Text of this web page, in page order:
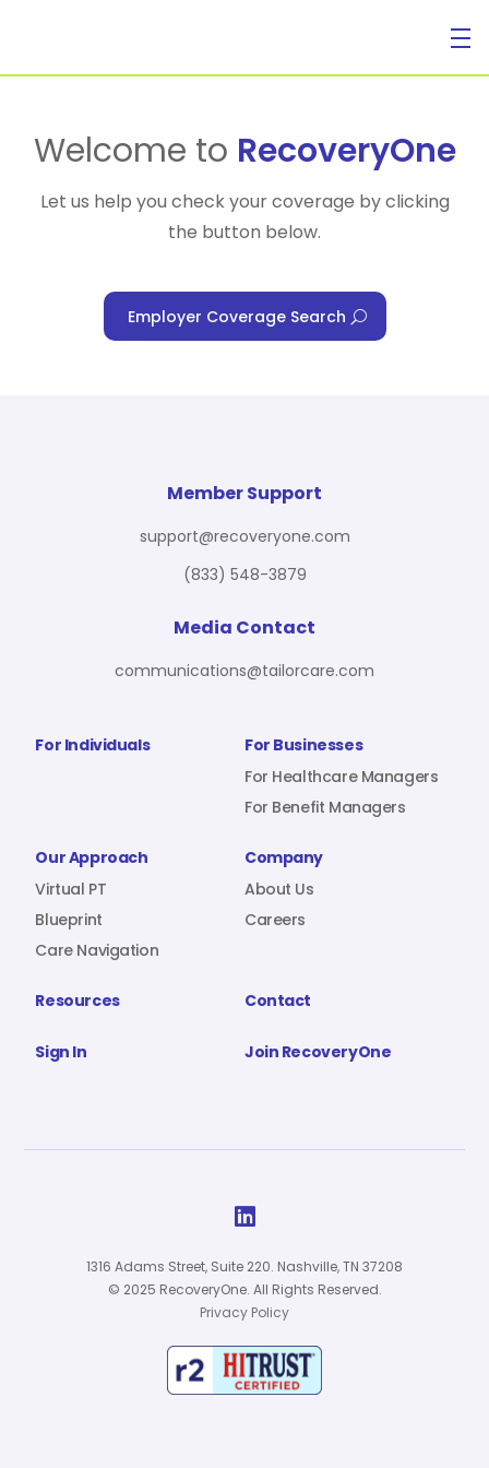
For Individuals
For Benefit Managers
Virtual PT
Company
Sign In
Welcome to RecoveryOne
Let us help you check your coverage by clicking
the button below.
Employer Coverage Search
For Individuals
For Businesses
For Healthcare Managers
For Benefit Managers
Our Approach
Virtual PT
Blueprint
Care Navigation
Company
About Us
Careers
Resources Contact
Sign In Join RecoveryOne
Member Support
support@recoveryone.com
(833) 548-3879
Media Contact
communications@tailorcare.com

1316 Adams Street, Suite 220. Nashville, TN 37208
© 2025 RecoveryOne. All Rights Reserved.
Privacy Policy